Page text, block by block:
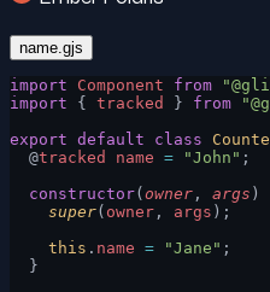
name.gjs
import Component from
import { tracked } from
export default class
  @
tracked name = "John" ;
  constructor
( owner , args )
    super
( owner , args );
    this
. name = "Jane" ;
  }